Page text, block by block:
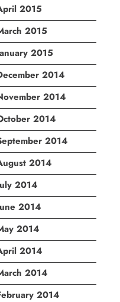
2015
2015
2015
2014
2014
2014
2014
2014
2014
2014
2014
2014
2014
2014